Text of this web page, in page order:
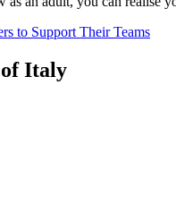
to Support Their Teams
of Italy